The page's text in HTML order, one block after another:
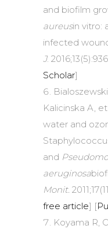
and biofilm
aureusin vitro:
infected
J.
Scholar]
Kalicinska A,
water and
and
aeruginosa
Monit.
free article] [
Koyama R,